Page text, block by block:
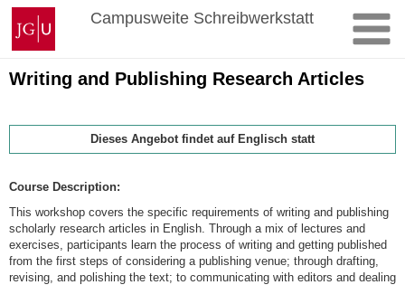
Zum
Inhalt
springen
Johannes
Gutenberg-
Universität
Mainz
Campusweite Schreibwerkstatt
Writing and Publishing Research Articles
Dieses Angebot findet auf Englisch statt
Course Description:
This workshop covers the specific requirements of writing and publishing
scholarly research articles in English. Through a mix of lectures and
exercises, participants learn the process of writing and getting published
from the first steps of considering a publishing venue; through drafting,
revising, and polishing the text; to communicating with editors and dealing